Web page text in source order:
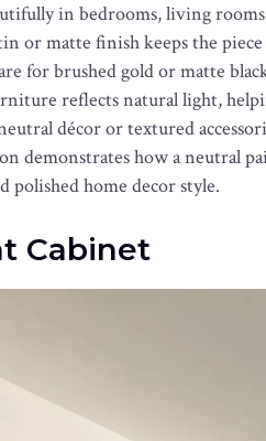
in bedrooms, living
or matte finish keeps the
for brushed gold or matte
reflects natural light,
décor or textured
demonstrates how a neutral
home decor style.
Cabinet